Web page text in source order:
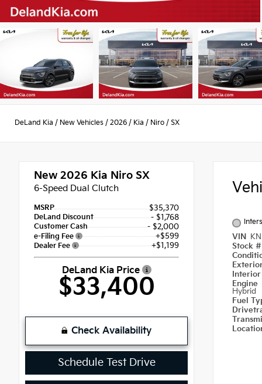
DeLand Kia / New Vehicles / 2026 / Kia / Niro / SX
New 2026 Kia Niro SX
6-Speed Dual Clutch
MSRP $35,370
DeLand Discount - $1,768
Customer Cash - $2,000
e-Filing Fee +$599
Dealer Fee +$1,199
DeLand Kia Price
$33,400
Check Availability
Schedule Test Drive
VIN
Stock
Interior
Engine
Hybrid
Fuel